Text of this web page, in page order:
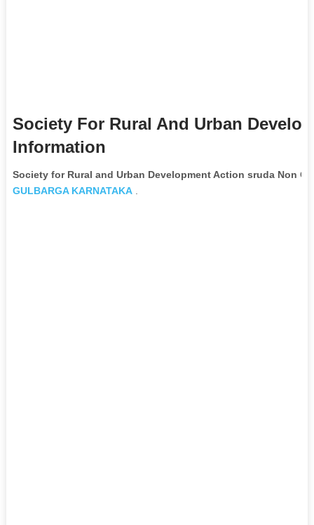
Society For Rural And Urban
Information
Society for Rural and Urban Development Action sruda Non
GULBARGA KARNATAKA.